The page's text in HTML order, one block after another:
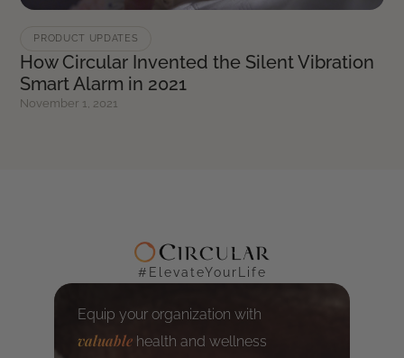
PRODUCT UPDATES
How Circular Invented the Silent Vibration
Smart Alarm in 2021
November 1, 2021
#ElevateYourLife
Equip your organization with
valuable health and wellness